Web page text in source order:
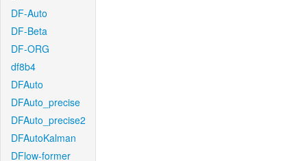
DF-Auto
DF-Beta
DF-ORG
df8b4
DFAuto
DFAuto_precise
DFAuto_precise2
DFAutoKalman
DFlow-former